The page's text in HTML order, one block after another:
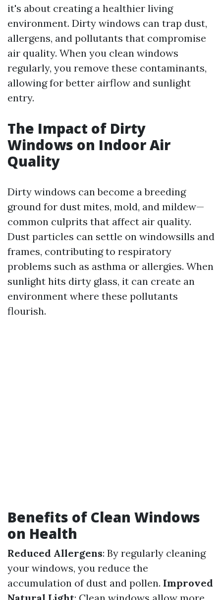
it's about creating a healthier living
environment. Dirty windows can trap dust,
allergens, and pollutants that compromise
air quality. When you clean windows
regularly, you remove these contaminants,
allowing for better airflow and sunlight
entry.
The Impact of Dirty
Windows on Indoor Air
Quality
Dirty windows can become a breeding
ground for dust mites, mold, and mildew—
common culprits that affect air quality.
Dust particles can settle on windowsills and
frames, contributing to respiratory
problems such as asthma or allergies. When
sunlight hits dirty glass, it can create an
environment where these pollutants
flourish.
Benefits of Clean Windows
on Health
Reduced Allergens: By regularly cleaning
your windows, you reduce the
accumulation of dust and pollen. Improved